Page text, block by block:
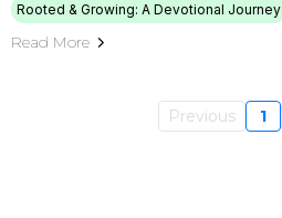
Rooted & Growing: A Devotional Journey
Read More
Previous 1